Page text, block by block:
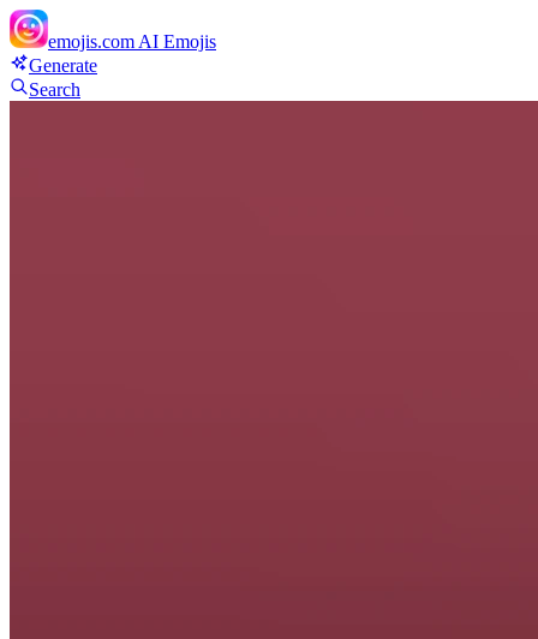
emojis.com AI Emojis
Generate
Search